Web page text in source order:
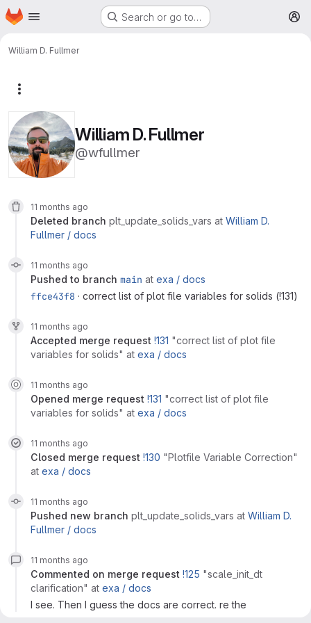
Skip to main content
Homepage Search or go to…
William D. Fullmer
William D. Fullmer
@wfullmer
11 months ago
deleted branch plt_update_solids_vars at William D.
Fullmer / docs
11 months ago
pushed to branch main at exa / docs
ffce43f8 · correct list of plot file variables for solids (!131)
11 months ago
accepted merge request !131 "correct list of plot file
variables for solids" at exa / docs
11 months ago
opened merge request !131 "correct list of plot file
variables for solids" at exa / docs
11 months ago
closed merge request !130 "Plotfile Variable Correction"
at exa / docs
11 months ago
pushed new branch plt_update_solids_vars at William D.
Fullmer / docs
11 months ago
commented on merge request !125 "scale_init_dt
clarification" at exa / docs
I see. Then I guess the docs are correct. re the